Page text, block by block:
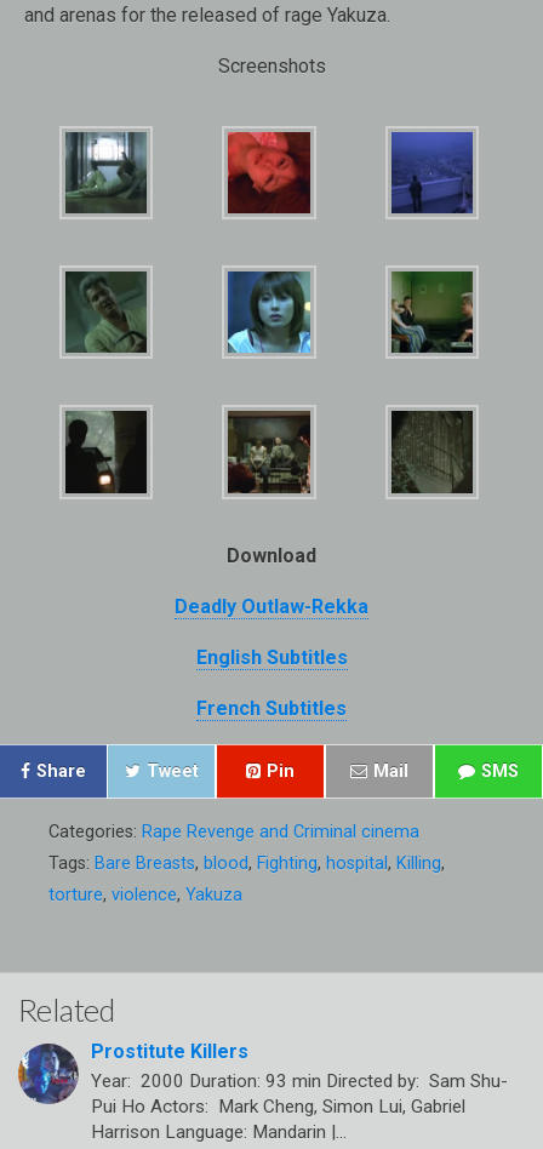
and arenas for the released of rage Yakuza.
Screenshots
Download
Deadly Outlaw-Rekka
English Subtitles
French Subtitles
Share Tweet Pin Mail SMS
Categories: Rape Revenge and Criminal cinema
Tags: Bare Breasts, blood, Fighting, hospital, Killing,
torture, violence, Yakuza
Related
Prostitute Killers
Year: 2000 Duration: 93 min Directed by: Sam Shu-
Pui Ho Actors: Mark Cheng, Simon Lui, Gabriel
Harrison Language: Mandarin |…